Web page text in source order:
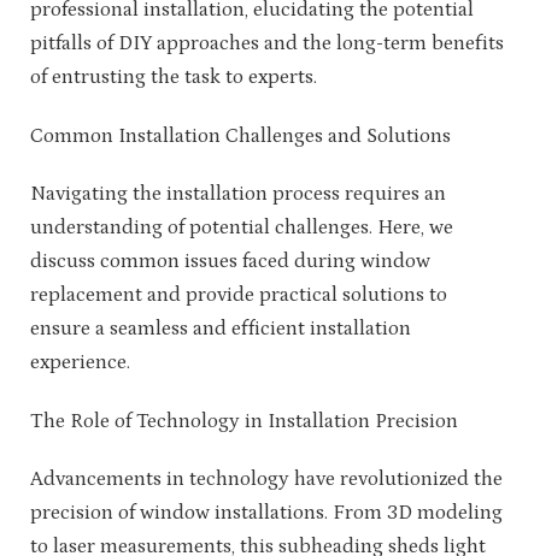
professional installation, elucidating the potential
pitfalls of DIY approaches and the long-term benefits
of entrusting the task to experts.
Common Installation Challenges and Solutions
Navigating the installation process requires an
understanding of potential challenges. Here, we
discuss common issues faced during window
replacement and provide practical solutions to
ensure a seamless and efficient installation
experience.
The Role of Technology in Installation Precision
Advancements in technology have revolutionized the
precision of window installations. From 3D modeling
to laser measurements, this subheading sheds light